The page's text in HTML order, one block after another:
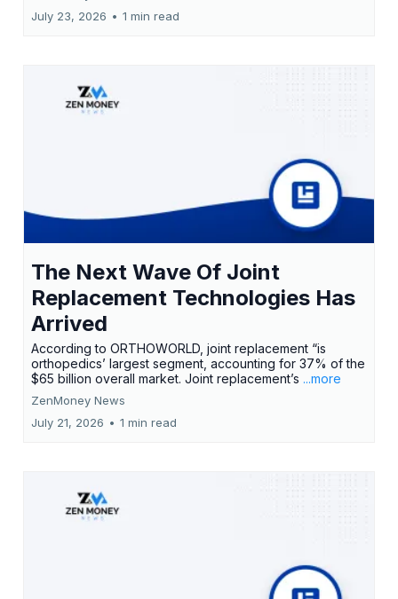
July 23, 2026 • 1 min read
The Next Wave Of Joint
Replacement Technologies Has
Arrived
According to ORTHOWORLD, joint replacement “is
orthopedics’ largest segment, accounting for 37% of the
$65 billion overall market. Joint replacement’s ...more
ZenMoney News
July 21, 2026 • 1 min read